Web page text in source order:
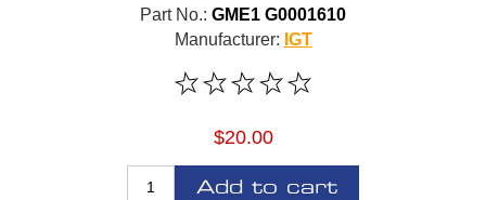
Part No.: GME1 G0001610
Manufacturer: IGT
$20.00
Add to cart